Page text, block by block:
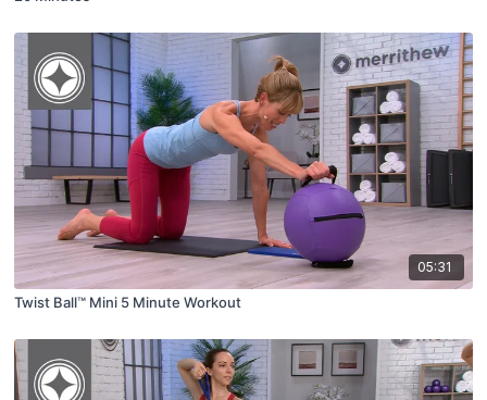
05:31
Twist Ball™ Mini 5 Minute Workout